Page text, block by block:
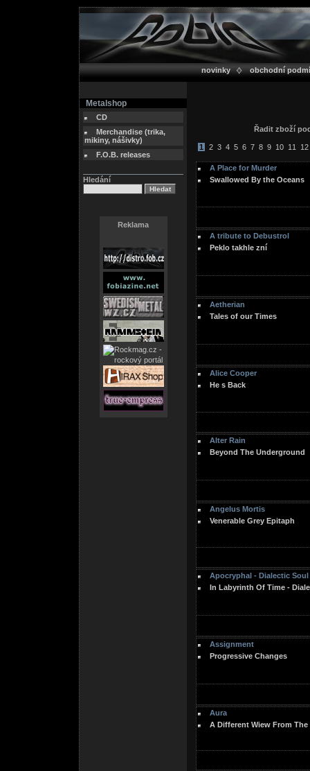
novinky obchodní
Metalshop
CD
Merchandise (trika,
mikiny, nášivky)
F.O.B. releases
Hledání
Reklama
Řadit zboží
1 2 3 4 5 6 7 8 9 10 11 12
A Place for Murder
Swallowed By the Oceans
A tribute to Debustrol
Peklo takhle zní
Aetherian
Tales of our Times
Alice Cooper
He s Back
Alter Rain
Beyond The Underground
Angelus Mortis
Venerable Grey Epitaph
Apocryphal - Dialectic Soul
In Labyrinth Of Time -
Assignment
Progressive Changes
Aura
A Different Wiew From The